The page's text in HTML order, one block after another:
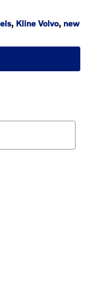
, Kline Volvo, new